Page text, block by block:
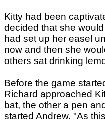
Kitty had been
decided that she
had set up her easel
now and then she
others sat drinking
Before the game
Richard approached
bat, the other a pen
started Andrew. "As